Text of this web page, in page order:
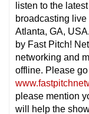
listen to the latest
broadcasting
Atlanta, GA,
by Fast Pitch!
networking and
offline. Please
please mention
will help the